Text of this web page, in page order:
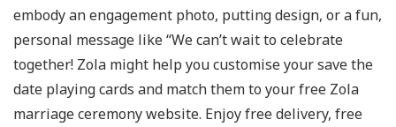
embody an engagement photo, putting design, or a fun,
personal message like “We can’t wait to celebrate
together! Zola might help you customise your save the
date playing cards and match them to your free Zola
marriage ceremony website. Enjoy free delivery, free